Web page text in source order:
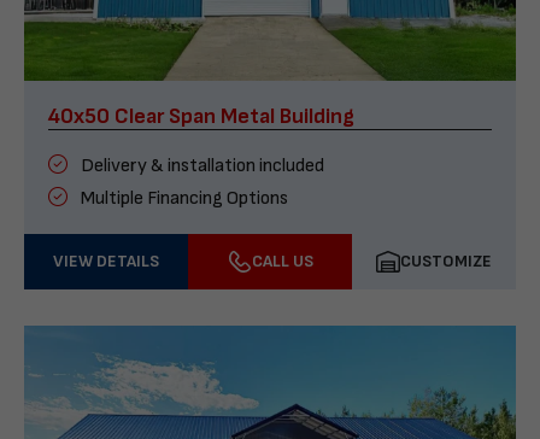
40x50 Clear Span Metal Building
Delivery & installation included
Multiple Financing Options
VIEW DETAILS CALL US CUSTOMIZE